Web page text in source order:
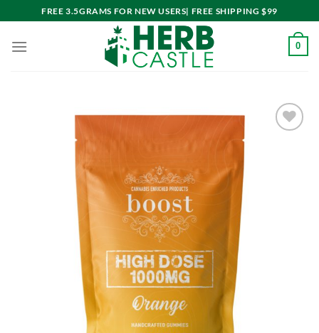
to
content
FREE 3.5GRAMS FOR NEW USERS| FREE SHIPPING $99
0